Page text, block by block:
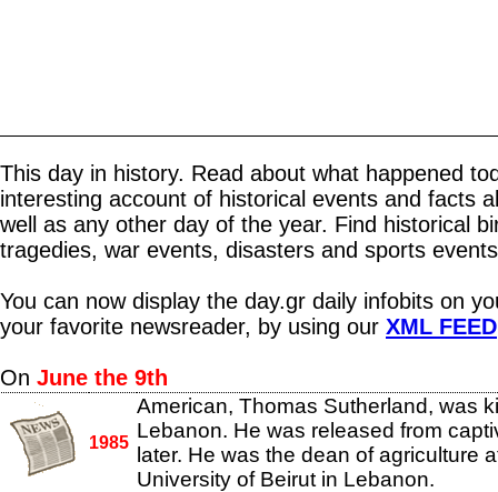
This day in history. Read about what happened
interesting account of historical events and facts
well as any other day of the year. Find historical
tragedies, war events, disasters and sports
You can now display the day.gr daily infobits on
your favorite newsreader, by using our XML FEED
On June the 9th
1985
American, Thomas Sutherland, was
Lebanon. He was released from
later. He was the dean of agriculture
University of Beirut in Lebanon.